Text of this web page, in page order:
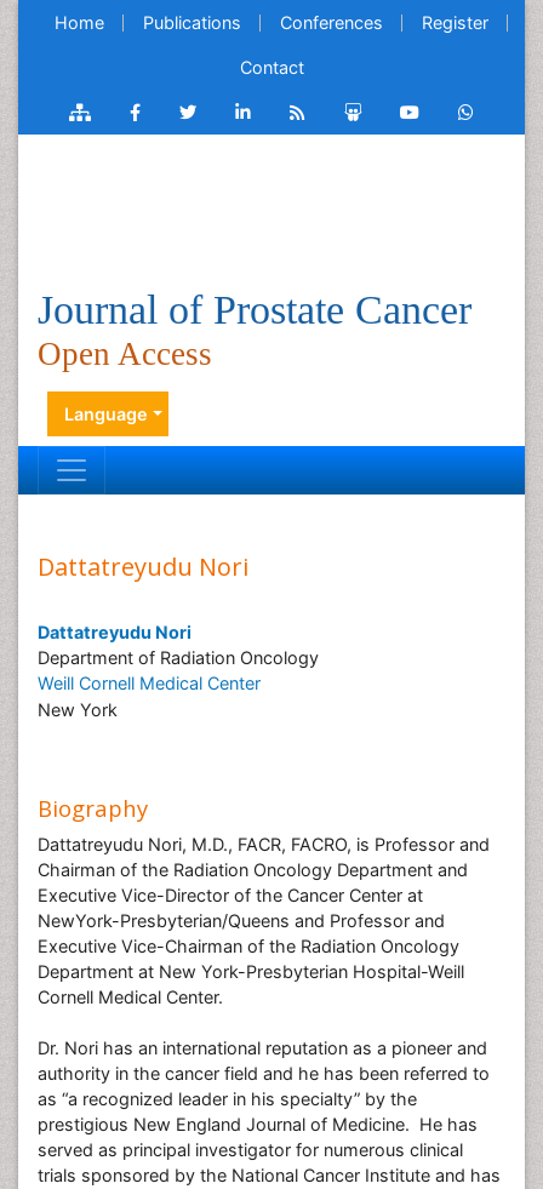
Home Publications Conferences Register
Contact
Journal of Prostate Cancer
Open Access
Language
Dattatreyudu Nori
Dattatreyudu Nori
Department of Radiation Oncology
Weill Cornell Medical Center
New York
Biography
Dattatreyudu Nori, M.D., FACR, FACRO, is Professor and
Chairman of the Radiation Oncology Department and
Executive Vice-Director of the Cancer Center at
NewYork-Presbyterian/Queens and Professor and
Executive Vice-Chairman of the Radiation Oncology
Department at New York-Presbyterian Hospital-Weill
Cornell Medical Center.
Dr. Nori has an international reputation as a pioneer and
authority in the cancer field and he has been referred to
as “a recognized leader in his specialty” by the
prestigious New England Journal of Medicine. He has
served as principal investigator for numerous clinical
trials sponsored by the National Cancer Institute and has